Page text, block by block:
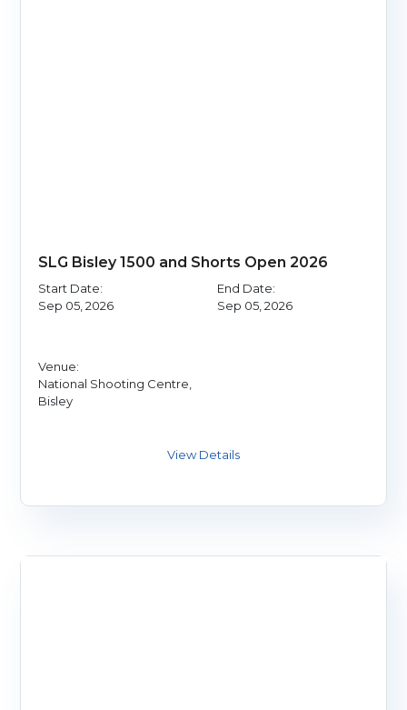
SLG Bisley 1500 and Shorts Open 2026
Start Date:
Sep 05, 2026
End Date:
Sep 05, 2026
Venue:
National Shooting Centre,
Bisley